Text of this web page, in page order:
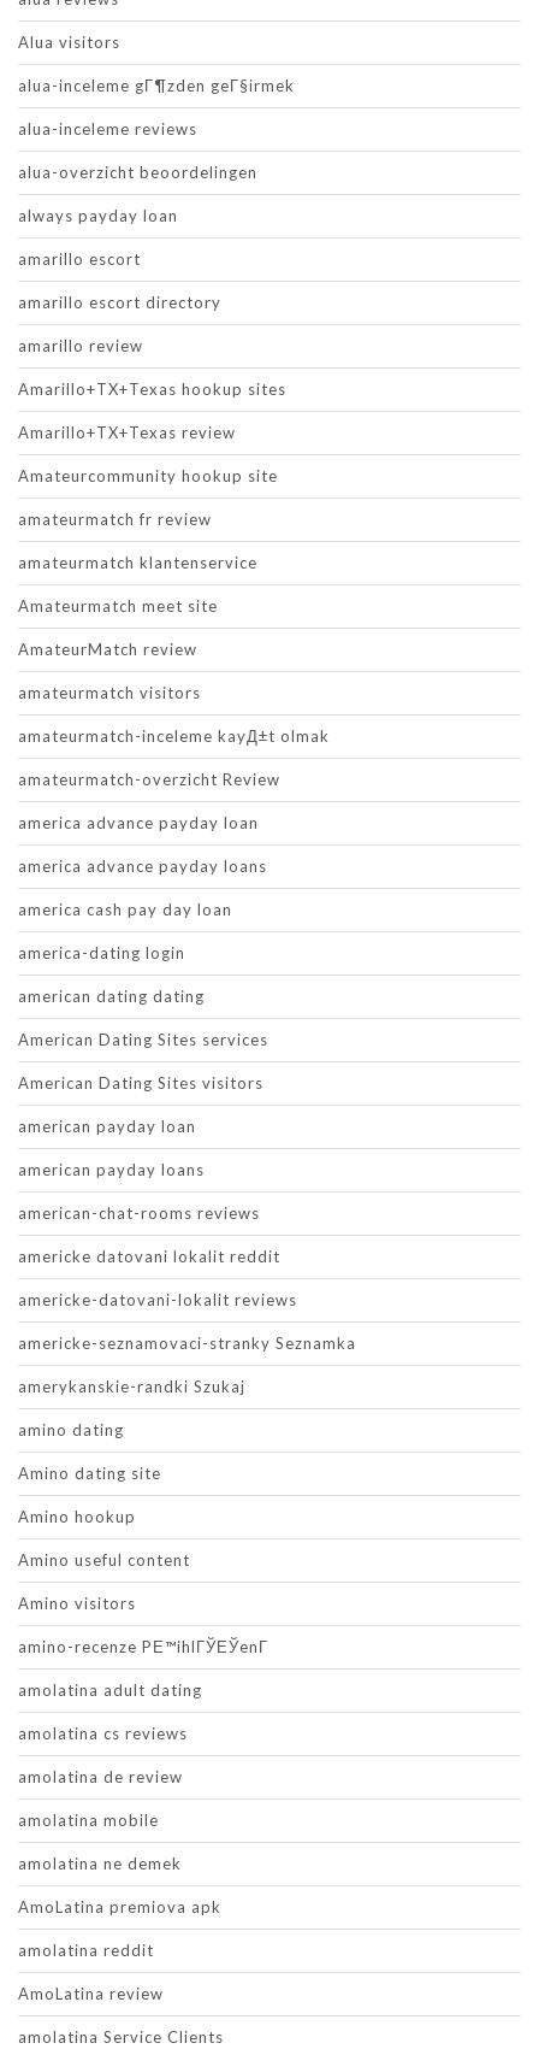
Alua visitors
alua-inceleme gГ¶zden geГ§irmek
alua-inceleme reviews
alua-overzicht beoordelingen
always payday loan
amarillo escort
amarillo escort directory
amarillo review
Amarillo+TX+Texas hookup sites
Amarillo+TX+Texas review
Amateurcommunity hookup site
amateurmatch fr review
amateurmatch klantenservice
Amateurmatch meet site
AmateurMatch review
amateurmatch visitors
amateurmatch-inceleme kayД±t olmak
amateurmatch-overzicht Review
america advance payday loan
america advance payday loans
america cash pay day loan
america-dating login
american dating dating
American Dating Sites services
American Dating Sites visitors
american payday loan
american payday loans
american-chat-rooms reviews
americke datovani lokalit reddit
americke-datovani-lokalit reviews
americke-seznamovaci-stranky Seznamka
amerykanskie-randki Szukaj
amino dating
Amino dating site
Amino hookup
Amino useful content
Amino visitors
amino-recenze PЕ™ihlГЎЕЎenГ­
amolatina adult dating
amolatina cs reviews
amolatina de review
amolatina mobile
amolatina ne demek
AmoLatina premiova apk
amolatina reddit
AmoLatina review
amolatina Service Clients